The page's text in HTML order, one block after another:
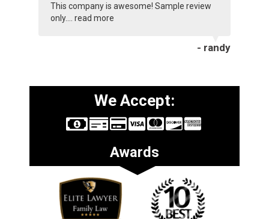
This company is awesome! Sample review
only.... read more
- randy
We Accept:
Awards